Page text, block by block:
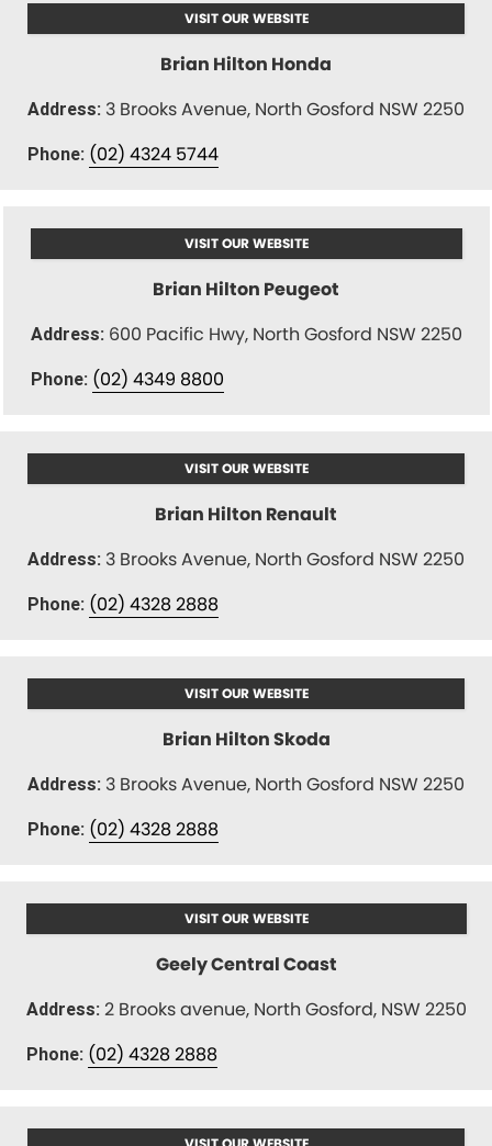
VISIT OUR WEBSITE
Brian Hilton Honda
Address: 3 Brooks Avenue, North Gosford NSW 2250
Phone: (02) 4324 5744
VISIT OUR WEBSITE
Brian Hilton Peugeot
Address: 600 Pacific Hwy, North Gosford NSW 2250
Phone: (02) 4349 8800
VISIT OUR WEBSITE
Brian Hilton Renault
Address: 3 Brooks Avenue, North Gosford NSW 2250
Phone: (02) 4328 2888
VISIT OUR WEBSITE
Brian Hilton Skoda
Address: 3 Brooks Avenue, North Gosford NSW 2250
Phone: (02) 4328 2888
VISIT OUR WEBSITE
Geely Central Coast
Address: 2 Brooks avenue, North Gosford, NSW 2250
Phone: (02) 4328 2888